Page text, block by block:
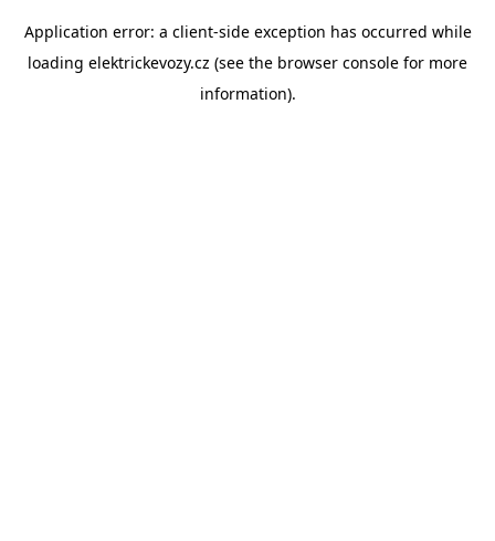
Application error: a client-side exception has occurred while
loading elektrickevozy.cz (see the browser console for more
information).